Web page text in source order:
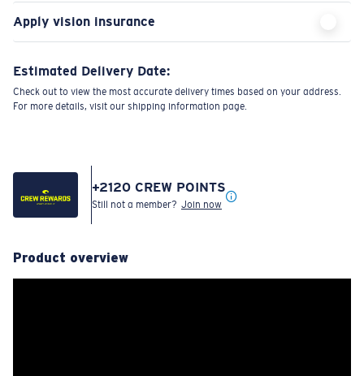
Apply vision insurance
Estimated Delivery Date:
Check out to view the most accurate delivery times based on your address.
For more details, visit our shipping information page.
+2120 CREW POINTS
Still not a member? Join now
Product overview